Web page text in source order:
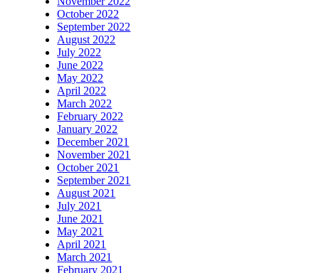
October 2022
September 2022
August 2022
July 2022
June 2022
May 2022
April 2022
March 2022
February 2022
January 2022
December 2021
November 2021
October 2021
September 2021
August 2021
July 2021
June 2021
May 2021
April 2021
March 2021
February 2021